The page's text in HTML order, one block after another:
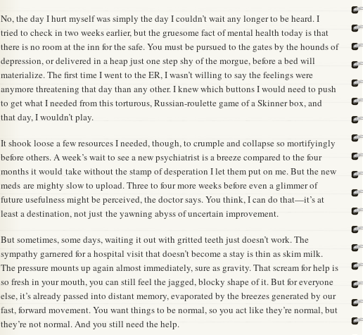
No, the day I hurt myself was simply the day I couldn’t wait any longer to be heard. I
tried to check in two weeks earlier, but the gruesome fact of mental health today is that
there is no room at the inn for the safe. You must be pursued to the gates by the hounds of
depression, or delivered in a heap just one step shy of the morgue, before a bed will
materialize. The first time I went to the ER, I wasn’t willing to say the feelings were
anymore threatening that day than any other. I knew which buttons I would need to push
to get what I needed from this torturous, Russian-roulette game of a Skinner box, and
that day, I wouldn’t play.
It shook loose a few resources I needed, though, to crumple and collapse so mortifyingly
before others. A week’s wait to see a new psychiatrist is a breeze compared to the four
months it would take without the stamp of desperation I let them put on me. But the new
meds are mighty slow to upload. Three to four more weeks before even a glimmer of
future usefulness might be perceived, the doctor says. You think, I can do that—it’s at
least a destination, not just the yawning abyss of uncertain improvement.
But sometimes, some days, waiting it out with gritted teeth just doesn’t work. The
sympathy garnered for a hospital visit that doesn’t become a stay is thin as skim milk.
The pressure mounts up again almost immediately, sure as gravity. That scream for help is
so fresh in your mouth, you can still feel the jagged, blocky shape of it. But for everyone
else, it’s already passed into distant memory, evaporated by the breezes generated by our
fast, forward movement. You want things to be normal, so you act like they’re normal, but
they’re not normal. And you still need the help.